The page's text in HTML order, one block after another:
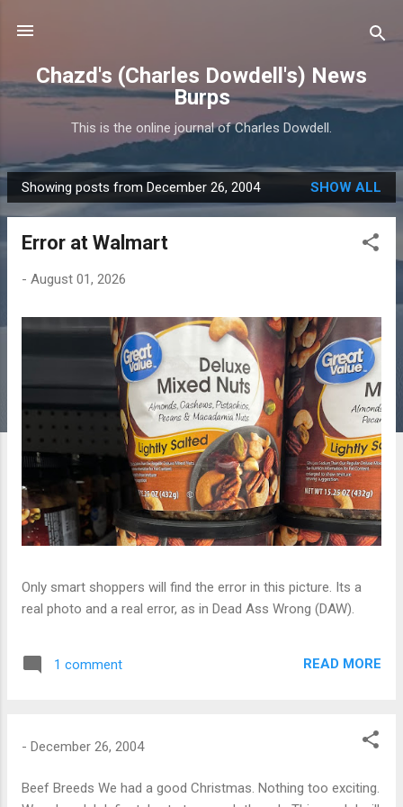
Chazd's (Charles Dowdell's) News
Burps
This is the online journal of Charles Dowdell.
P
o
Showing posts from December 26, 2004 SHOW ALL
Error at Walmart
- August 01, 2026
Only smart shoppers will find the error in this picture. Its a
real photo and a real error, as in Dead Ass Wrong (DAW).
1 comment READ MORE
- December 26, 2004
Beef Breeds We had a good Christmas. Nothing too exciting.